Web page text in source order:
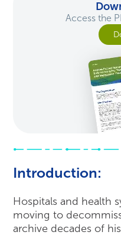
Access the
Introduction:
Hospitals and health
moving to
archive decades of